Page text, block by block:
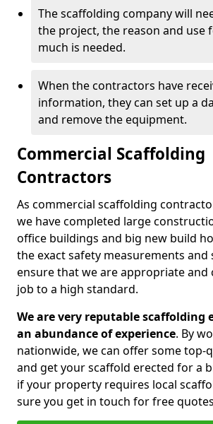
The scaffolding company will
the project, the reason and use
much is needed.
When the contractors have
information, they can set up a
and remove the equipment.
Commercial Scaffolding
Contractors
As commercial scaffolding
we have completed large
office buildings and big new build
the exact safety measurements and
ensure that we are appropriate and
job to a high standard.
We are very reputable scaffolding
an abundance of experience. By
nationwide, we can offer some top-
and get your scaffold erected for a
if your property requires local
sure you get in touch for free